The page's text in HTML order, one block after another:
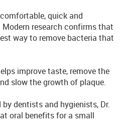
quick and
research confirms that
way to remove bacteria that
improve taste, remove the
slow the growth of plaque.
dentists and hygienists, Dr.
oral benefits for a small